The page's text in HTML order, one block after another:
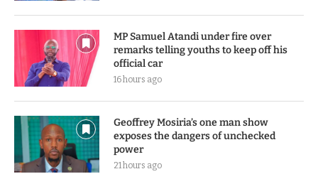
MP Samuel Atandi under fire over
remarks telling youths to keep off his
official car
16 hours ago
Geoffrey Mosiria’s one man show
exposes the dangers of unchecked
power
21 hours ago